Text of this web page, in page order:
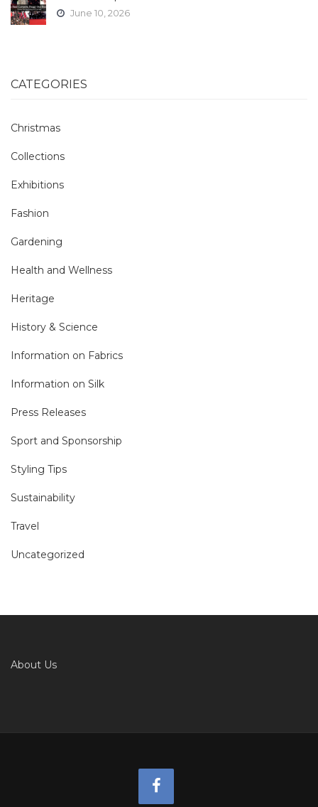
June 10, 2026
CATEGORIES
Christmas
Collections
Exhibitions
Fashion
Gardening
Health and Wellness
Heritage
History & Science
Information on Fabrics
Information on Silk
Press Releases
Sport and Sponsorship
Styling Tips
Sustainability
Travel
Uncategorized
About Us